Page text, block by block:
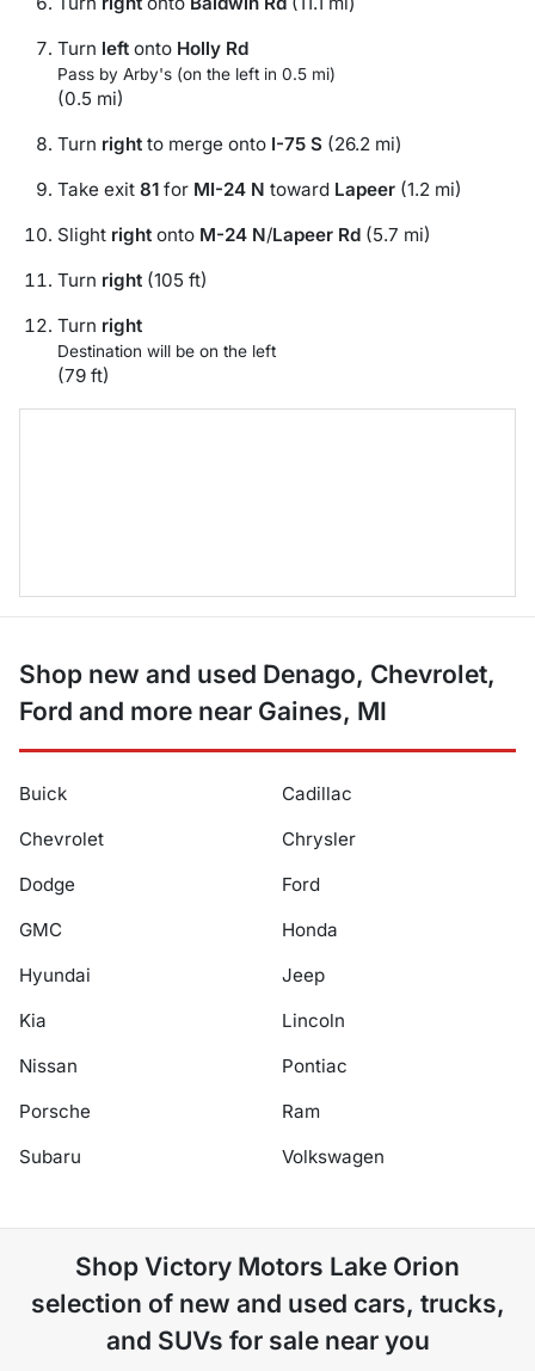
Turn left onto Holly Rd
Pass by Arby's (on the left in 0.5 mi)
(0.5 mi)
Turn right to merge onto I-75 S (26.2 mi)
Take exit 81 for MI-24 N toward Lapeer (1.2 mi)
Slight right onto M-24 N/Lapeer Rd (5.7 mi)
Turn right (105 ft)
Turn right
Destination will be on the left
(79 ft)
Shop new and used Denago, Chevrolet,
Ford and more near Gaines, MI
Buick
Cadillac
Chevrolet
Chrysler
Dodge
Ford
GMC
Honda
Hyundai
Jeep
Kia
Lincoln
Nissan
Pontiac
Porsche
Ram
Subaru
Volkswagen
Shop Victory Motors Lake Orion
selection of new and used cars, trucks,
and SUVs for sale near you